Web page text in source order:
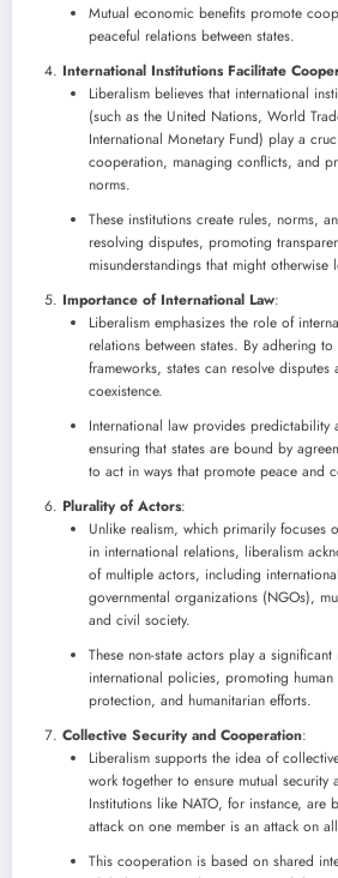
Mutual economic benefits promote
peaceful relations between states.
International Institutions Facilitate
Liberalism believes that international
(such as the United Nations, World
International Monetary Fund) play a
cooperation, managing conflicts, and
norms.
These institutions create rules, norms,
resolving disputes, promoting
misunderstandings that might otherwise
Importance of International Law:
Liberalism emphasizes the role of
relations between states. By adhering
frameworks, states can resolve
coexistence.
International law provides predictability
ensuring that states are bound by
to act in ways that promote peace and
Plurality of Actors:
Unlike realism, which primarily focuses
in international relations, liberalism
of multiple actors, including
governmental organizations (NGOs),
and civil society.
These non-state actors play a
international policies, promoting human
protection, and humanitarian efforts.
Collective Security and Cooperation:
Liberalism supports the idea of
work together to ensure mutual security
Institutions like NATO, for instance, are
attack on one member is an attack on
This cooperation is based on shared